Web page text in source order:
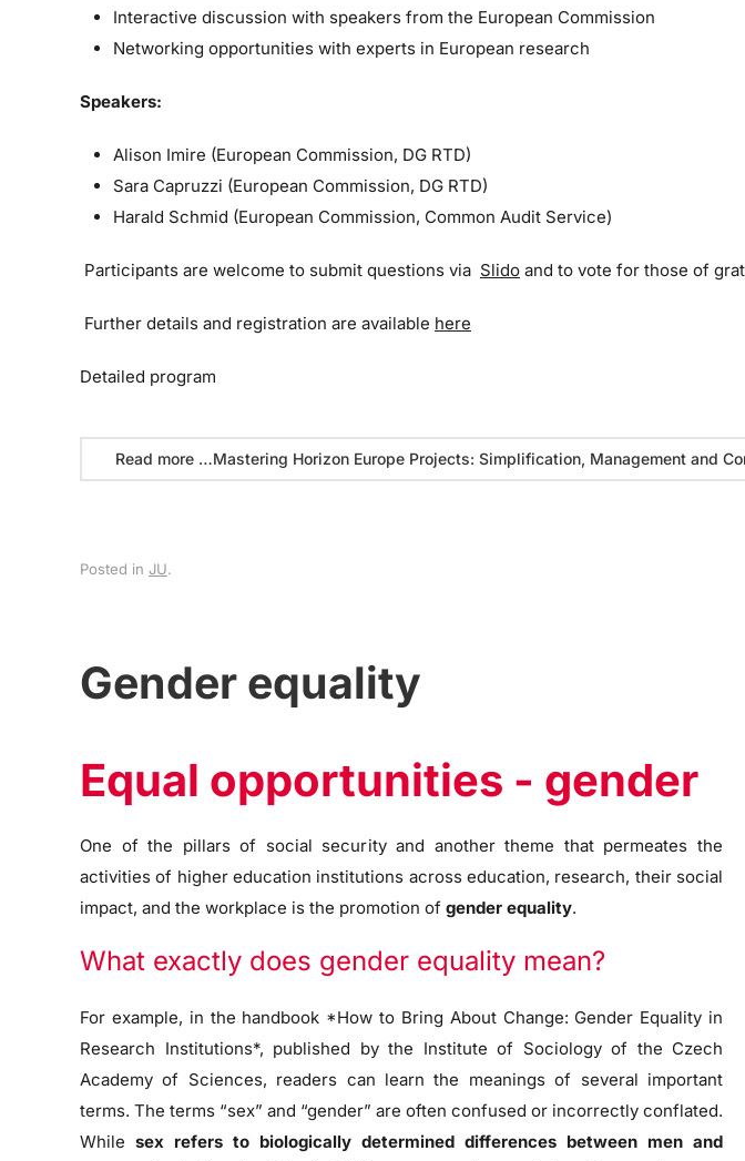
Interactive discussion with speakers from the European Commission
Networking opportunities with experts in European research
Speakers:
Alison Imire (European Commission, DG RTD)
Sara Capruzzi (European Commission, DG RTD)
Harald Schmid (European Commission, Common Audit Service)
Participants are welcome to submit questions via Slido and to vote for those of
Further details and registration are available here
Detailed program
Read more …Mastering Horizon Europe Projects: Simplification, Management and
Posted in JU.
Gender equality
Equal opportunities - gender
One of the pillars of social security and another theme that permeates the
activities of higher education institutions across education, research, their social
impact, and the workplace is the promotion of gender equality.
What exactly does gender equality mean?
For example, in the handbook *How to Bring About Change: Gender Equality in
Research Institutions*, published by the Institute of Sociology of the Czech
Academy of Sciences, readers can learn the meanings of several important
terms. The terms “sex” and “gender” are often confused or incorrectly conflated.
While sex refers to biologically determined differences between men and